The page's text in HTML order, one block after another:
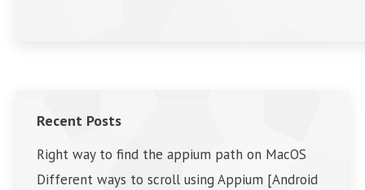
Recent Posts
Right way to find the appium path on MacOS
Different ways to scroll using Appium [Android